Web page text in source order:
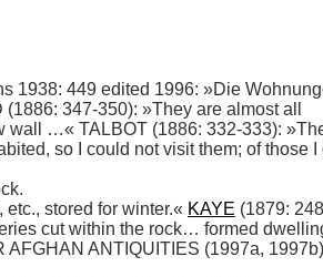
1938: 449 edited 1996: »Die
347-350): »They are almost all
wall …« TALBOT (1886: 332-333):
so I could not visit them; of those I
stored for winter.« KAYE (1879:
cut within the rock… formed
ANTIQUITIES (1997a,